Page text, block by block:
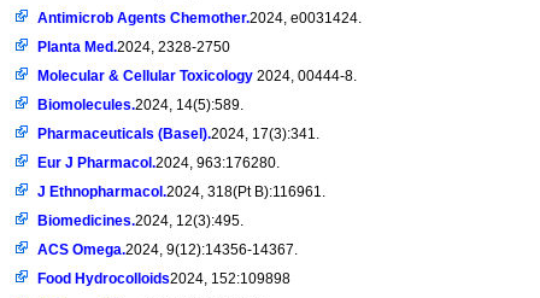
Antimicrob Agents Chemother.2024, e0031424.
Planta Med.2024, 2328-2750
Molecular & Cellular Toxicology2024, 00444-8.
Biomolecules.2024, 14(5):589.
Pharmaceuticals (Basel).2024, 17(3):341.
Eur J Pharmacol.2024, 963:176280.
J Ethnopharmacol.2024, 318(Pt B):116961.
Biomedicines.2024, 12(3):495.
ACS Omega.2024, 9(12):14356-14367.
Food Hydrocolloids2024, 152:109898